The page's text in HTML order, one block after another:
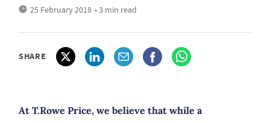
25 February 2018 • 3 min read
SHARE
At T.Rowe Price, we believe that while a